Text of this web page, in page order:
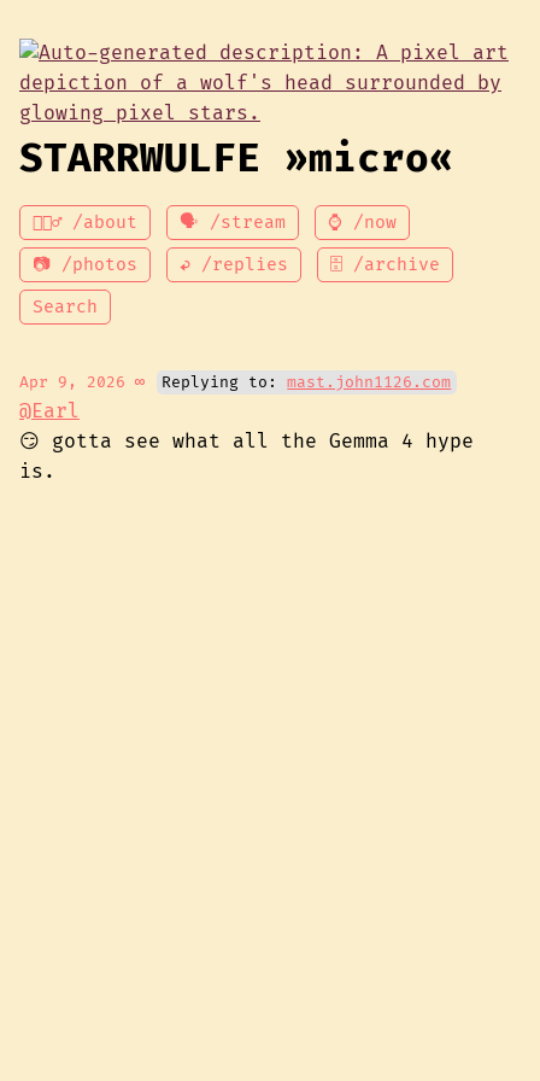
STARRWULFE »micro«
💁🏾‍♂️ /about 🗣 /stream ⌚ /now
📷 /photos ↩ /replies 🗄 /archive
Search
Apr 9, 2026 ∞ Replying to:mast.john1126.com
@Earl
😏 gotta see what all the Gemma 4 hype
is.